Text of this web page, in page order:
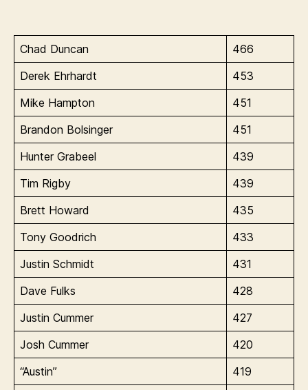
Chad Duncan
466
Derek Ehrhardt
453
Mike Hampton
451
Brandon Bolsinger
451
Hunter Grabeel
439
Tim Rigby
439
Brett Howard
435
Tony Goodrich
433
Justin Schmidt
431
Dave Fulks
428
Justin Cummer
427
Josh Cummer
420
“Austin”
419